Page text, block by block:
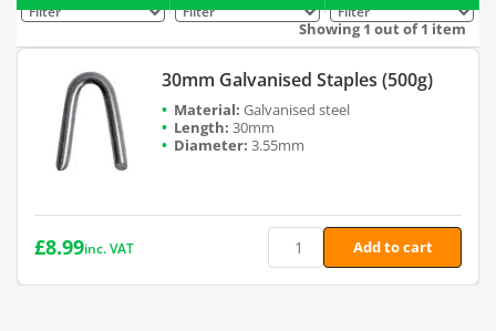
Filter Filter Filter
Showing 1 out of 1 item
30mm Galvanised Staples (500g)
Galvanised steel
30mm
3.55mm
£8.99inc. VAT Add to cart